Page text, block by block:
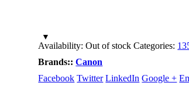
Availability:Out of stock Categories:
Brands::Canon
Facebook Twitter LinkedIn Google +